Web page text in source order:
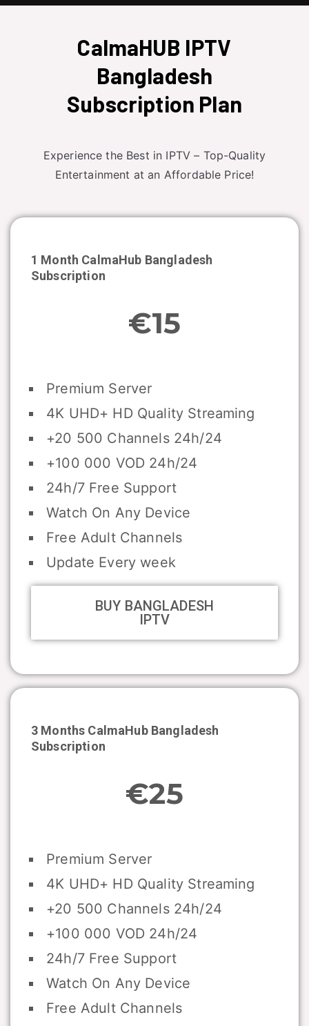
CalmaHUB IPTV
Bangladesh
Subscription Plan
Experience the Best in IPTV – Top-Quality
Entertainment at an Affordable Price!
1 Month CalmaHub Bangladesh
Subscription
€15
Premium Server
4K UHD+ HD Quality Streaming
+20 500 Channels 24h/24
+100 000 VOD 24h/24
24h/7 Free Support
Watch On Any Device
Free Adult Channels
Update Every week
BUY BANGLADESH
IPTV
3 Months CalmaHub Bangladesh
Subscription
€25
Premium Server
4K UHD+ HD Quality Streaming
+20 500 Channels 24h/24
+100 000 VOD 24h/24
24h/7 Free Support
Watch On Any Device
Free Adult Channels